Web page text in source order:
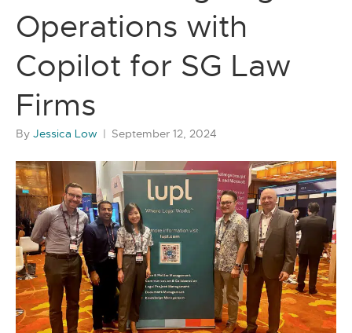
Operations with
Copilot for SG Law
Firms
By Jessica Low | September 12, 2024